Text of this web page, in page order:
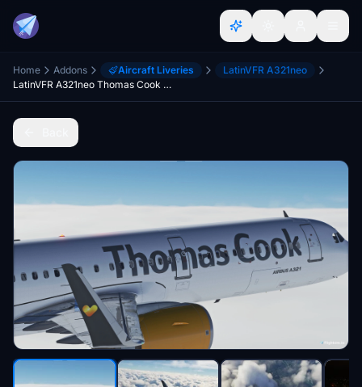
Home Addons Aircraft Liveries
LatinVFR A321neo
LatinVFR A321neo Thomas Cook G-TCDE Livery